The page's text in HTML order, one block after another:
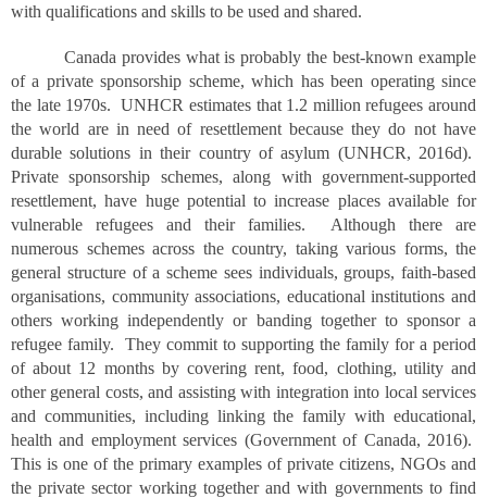
with qualifications and skills to be used and shared.
Canada provides what is probably the best-known example
of a private sponsorship scheme, which has been operating since
the late 1970s. UNHCR estimates that 1.2 million refugees around
the world are in need of resettlement because they do not have
durable solutions in their country of asylum (UNHCR, 2016d).
Private sponsorship schemes, along with government-supported
resettlement, have huge potential to increase places available for
vulnerable refugees and their families. Although there are
numerous schemes across the country, taking various forms, the
general structure of a scheme sees individuals, groups, faith-based
organisations, community associations, educational institutions and
others working independently or banding together to sponsor a
refugee family. They commit to supporting the family for a period
of about 12 months by covering rent, food, clothing, utility and
other general costs, and assisting with integration into local services
and communities, including linking the family with educational,
health and employment services (Government of Canada, 2016).
This is one of the primary examples of private citizens, NGOs and
the private sector working together and with governments to find